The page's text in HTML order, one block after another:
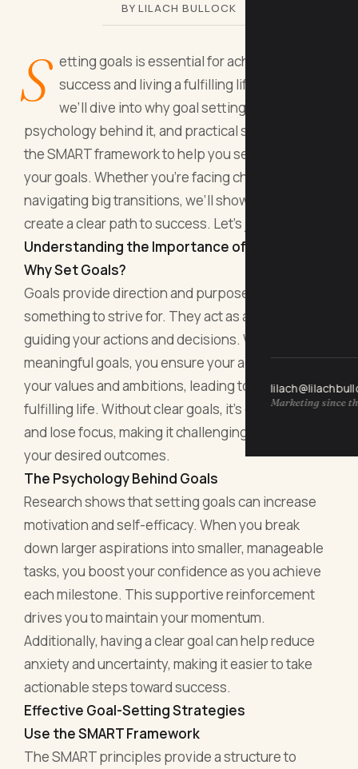
Marketing since
BY LILACH BULLOCK
S
etting goals is essential for achieving
success and living a fulfilling life. In this blog,
we’ll dive into why goal setting matters, the
psychology behind it, and practical strategies like
the SMART framework to help you set and reach
your goals. Whether you’re facing challenges or
navigating big transitions, we’ll show you how to
create a clear path to success. Let’s jump in!
Understanding the Importance of Goal Setting
Why Set Goals?
Goals provide direction and purpose, giving you
something to strive for. They act as a roadmap,
guiding your actions and decisions. When you set
meaningful goals, you ensure your actions reflect
your values and ambitions, leading to a more
fulfilling life. Without clear goals, it’s easy to drift
and lose focus, making it challenging to achieve
your desired outcomes.
The Psychology Behind Goals
Research shows that setting goals can increase
motivation and self-efficacy. When you break
down larger aspirations into smaller, manageable
tasks, you boost your confidence as you achieve
each milestone. This supportive reinforcement
drives you to maintain your momentum.
Additionally, having a clear goal can help reduce
anxiety and uncertainty, making it easier to take
actionable steps toward success.
Effective Goal-Setting Strategies
Use the SMART Framework
The SMART principles provide a structure to